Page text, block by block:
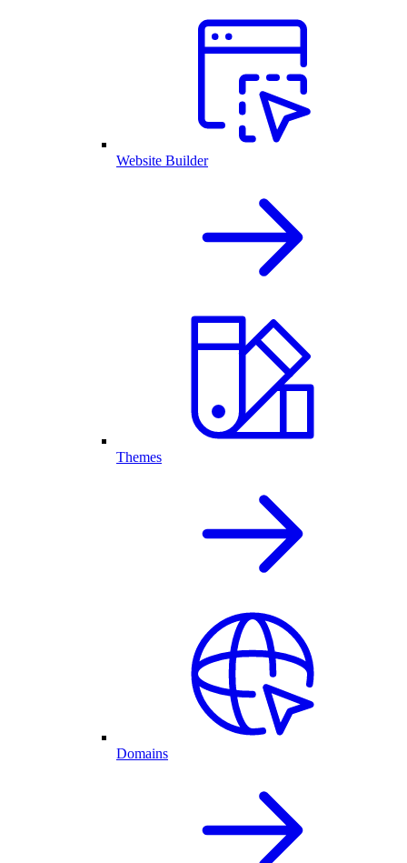
Website Builder
Themes
Domains